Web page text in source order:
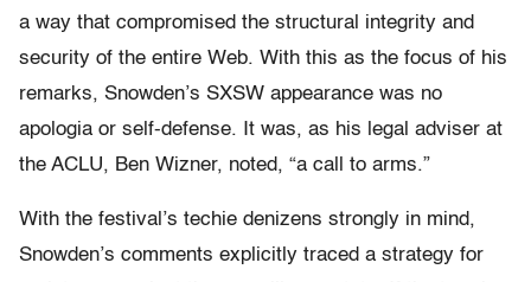
a way that compromised the structural integrity and
security of the entire Web. With this as the focus of his
remarks, Snowden’s SXSW appearance was no
apologia or self-defense. It was, as his legal adviser at
the ACLU, Ben Wizner, noted, “a call to arms.”
With the festival’s techie denizens strongly in mind,
Snowden’s comments explicitly traced a strategy for